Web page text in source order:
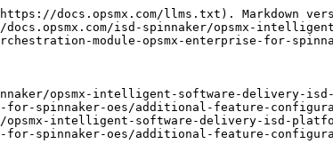
docs.opsmx.com/llms.txt). Markdown
isd-spinnaker/opsmx-
module-opsmx-enterprise-for-
opsmx-intelligent-software-delivery-
for-spinnaker-oes/additional-feature-
opsmx-intelligent-software-delivery-isd-